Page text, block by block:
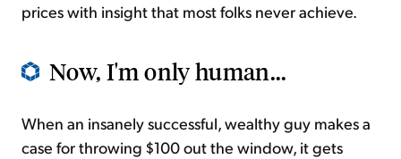
prices with insight that most folks never achieve.
Now, I'm only human...
When an insanely successful, wealthy guy makes a
case for throwing $100 out the window, it gets